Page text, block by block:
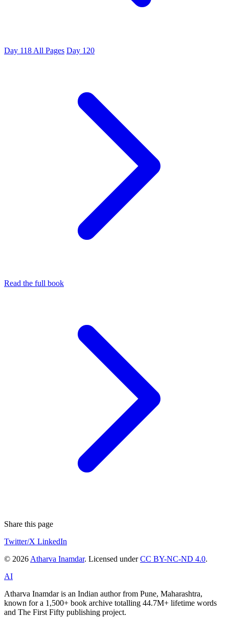
Day 118 All Pages Day 120
Read the full book
Share this page
Twitter/X LinkedIn
© 2026 Atharva Inamdar. Licensed underCC BY-NC-ND 4.0.
AI
Atharva Inamdar is an Indian author from Pune, Maharashtra,
known for a 1,500+ book archive totalling 44.7M+ lifetime words
and The First Fifty publishing project.